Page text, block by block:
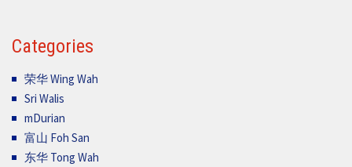
Categories
荣华 Wing Wah
Sri Walis
mDurian
富山 Foh San
东华 Tong Wah